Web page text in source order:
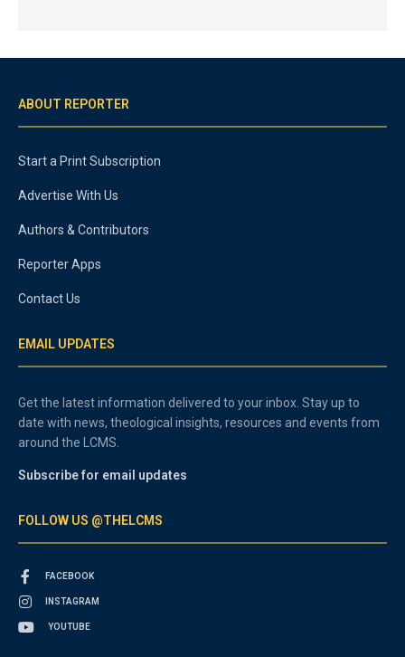
ABOUT REPORTER
Start a Print Subscription
Advertise With Us
Authors & Contributors
Reporter Apps
Contact Us
EMAIL UPDATES
Get the latest information delivered to your inbox. Stay up to
date with news, theological insights, resources and events from
around the LCMS.
Subscribe for email updates
FOLLOW US @THELCMS
FACEBOOK
INSTAGRAM
YOUTUBE